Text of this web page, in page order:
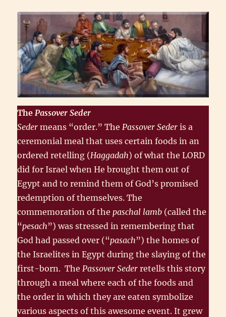
ThePassover Seder
Sedermeans “order.” ThePassover Seder is a
ceremonial meal that uses certain foods in an
ordered retelling (Haggadah) of what the LORD
did for Israel when He brought them out of
Egypt and to remind them of God’s promised
redemption of themselves. The
commemoration of thepaschal lamb (called the
“pesach”) was stressed in remembering that
God had passed over (“pasach”) the homes of
the Israelites in Egypt during the slaying of the
first-born. ThePassover Seder retells this story
through a meal where each of the foods and
the order in which they are eaten symbolize
various aspects of this awesome event. It grew